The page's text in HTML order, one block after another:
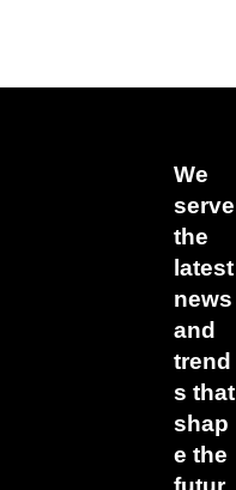
We
serve
the
latest
news
and
trend
s that
shap
e the